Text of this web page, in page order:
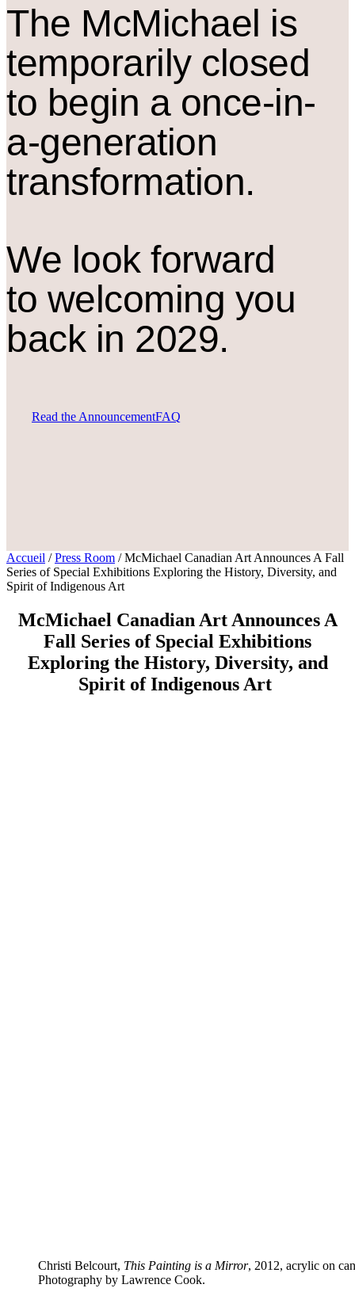
The McMichael is
temporarily closed
to begin a once-in-
a-generation
transformation.
We look forward
to welcoming you
back in 2029.
Read the AnnouncementFAQ
Accueil / Press Room / McMichael Canadian Art Announces A Fall
Series of Special Exhibitions Exploring the History, Diversity, and
Spirit of Indigenous Art
McMichael Canadian Art Announces A
Fall Series of Special Exhibitions
Exploring the History, Diversity, and
Spirit of Indigenous Art
Christi Belcourt, This Painting is a Mirror, 2012, acrylic on
Photography by Lawrence Cook.